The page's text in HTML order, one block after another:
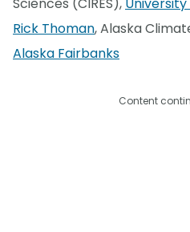
Rick Thoman, Alaska
Alaska Fairbanks
Content